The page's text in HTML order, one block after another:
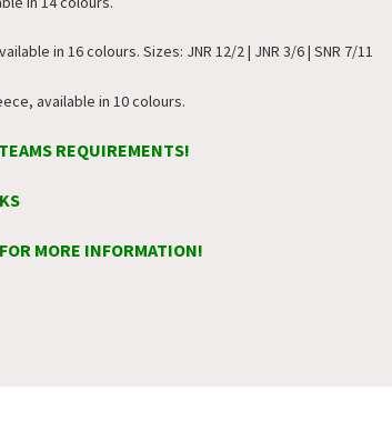
in 16 colours. Sizes: JNR 12/2 | JNR 3/6 | SNR 7/11
available in 10 colours.
REQUIREMENTS!
MORE INFORMATION!